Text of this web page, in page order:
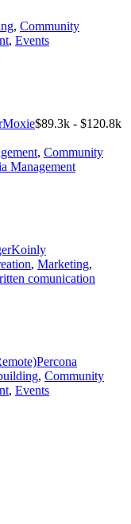
, Community
, Events
Moxie$89.3k - $120.8k
, Community
Management
Koinly
, Marketing,
comunication
Percona
, Community
, Events